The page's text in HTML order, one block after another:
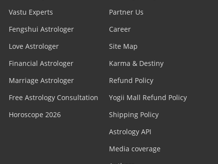
Vastu Experts
Fengshui Astrologer
Love Astrologer
Financial Astrologer
Marriage Astrologer
Free Astrology Consultation
Horoscope 2026
Partner Us
Career
Site Map
Karma & Destiny
Refund Policy
Yogii Mall Refund Policy
Shipping Policy
Astrology API
Media coverage